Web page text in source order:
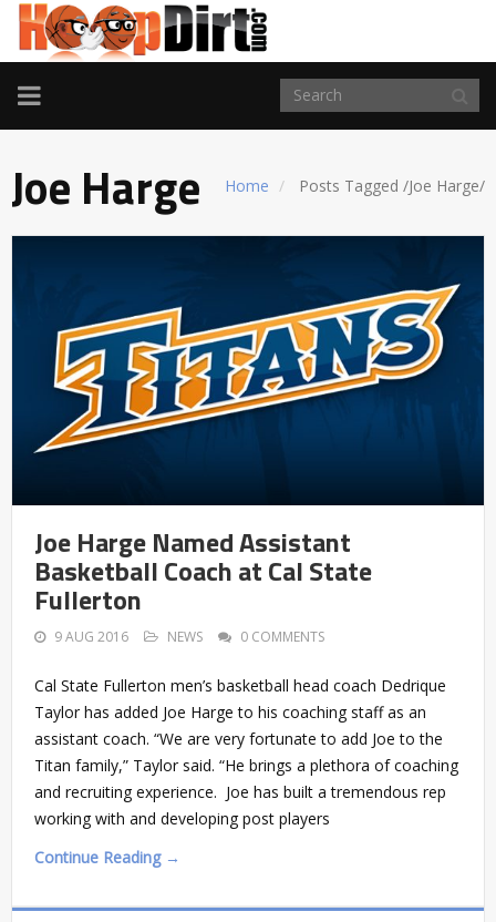
TOGGLE
NAVIGATION
Home Posts Tagged /Joe Harge/
Joe Harge
Joe Harge Named Assistant
Basketball Coach at Cal State
Fullerton
9 AUG 2016 NEWS 0 COMMENTS
Cal State Fullerton men’s basketball head coach Dedrique
Taylor has added Joe Harge to his coaching staff as an
assistant coach. “We are very fortunate to add Joe to the
Titan family,” Taylor said. “He brings a plethora of coaching
and recruiting experience. Joe has built a tremendous rep
working with and developing post players
Continue Reading →